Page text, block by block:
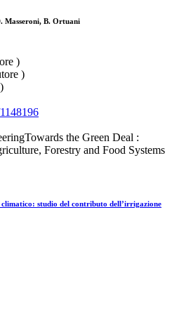
Masseroni, B. Ortuani
)
)
the Green Deal :
Forestry and Food Systems
studio del contributo dell’irrigazione